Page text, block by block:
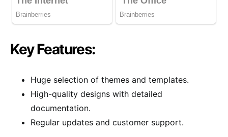
Key Features:
Huge selection of themes and templates.
High-quality designs with detailed
documentation.
Regular updates and customer support.